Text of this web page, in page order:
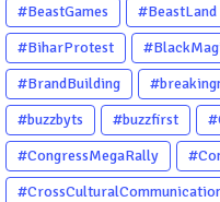
#BeastGames
#BeastLand
#BiharProtest
#BrandBuilding
#buzzbyts
#buzzfirst
#CongressMegaRally